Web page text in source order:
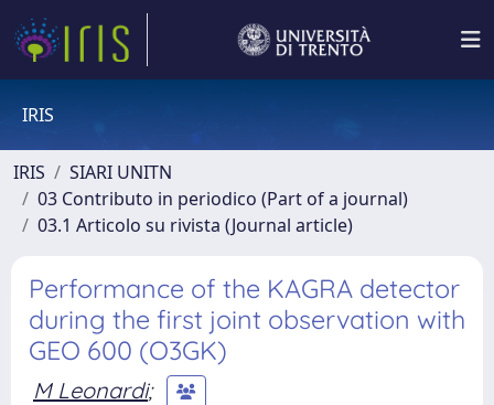
IRIS
IRIS
SIARI UNITN
03 Contributo in periodico (Part of a journal)
03.1 Articolo su rivista (Journal article)
Performance of the KAGRA detector
during the first joint observation with
GEO 600 (O3GK)
M Leonardi;